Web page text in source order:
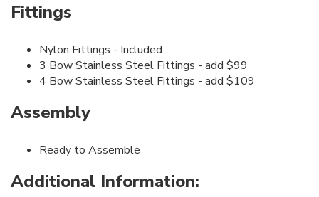
Fittings
Nylon Fittings - Included
3 Bow Stainless Steel Fittings - add $99
4 Bow Stainless Steel Fittings - add $109
Assembly
Ready to Assemble
Additional Information: